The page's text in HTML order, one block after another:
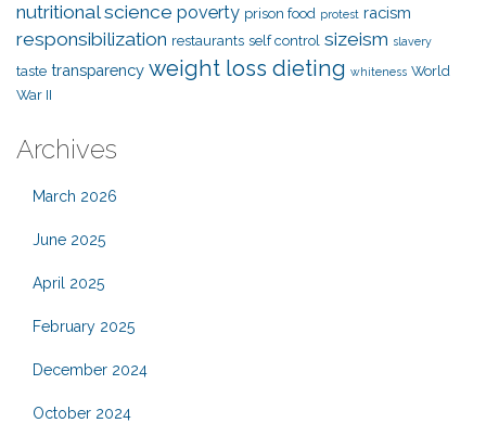
nutritional science poverty prison food protest racism
responsibilization restaurants self control sizeism slavery
taste transparency weight loss dieting whiteness World
War II
Archives
March 2026
June 2025
April 2025
February 2025
December 2024
October 2024